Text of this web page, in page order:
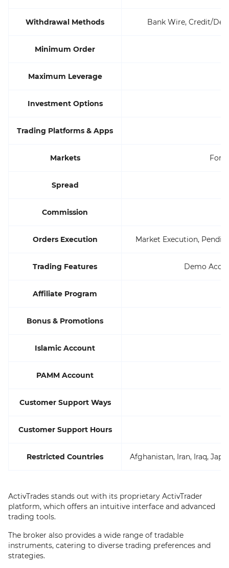
Withdrawal Methods Bank Wire, Credit/
Minimum Order
Maximum Leverage
Investment Options
Trading Platforms & Apps
Markets
Spread
Commission
Orders Execution Market Execution,
Trading Features Demo
Affiliate Program
Bonus & Promotions
Islamic Account
PAMM Account
Customer Support Ways
Customer Support Hours
Restricted Countries Afghanistan, Iran, Iraq,
ActivTrades stands out with its proprietary ActivTrader
platform, which offers an intuitive interface and advanced
trading tools.
The broker also provides a wide range of tradable
instruments, catering to diverse trading preferences and
strategies.